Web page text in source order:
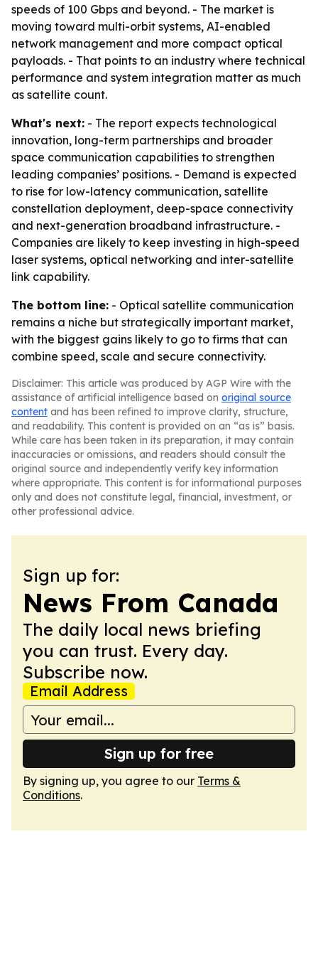
speeds of 100 Gbps and beyond. - The market is
moving toward multi-orbit systems, AI-enabled
network management and more compact optical
payloads. - That points to an industry where technical
performance and system integration matter as much
as satellite count.
What's next: - The report expects technological
innovation, long-term partnerships and broader
space communication capabilities to strengthen
leading companies’ positions. - Demand is expected
to rise for low-latency communication, satellite
constellation deployment, deep-space connectivity
and next-generation broadband infrastructure. -
Companies are likely to keep investing in high-speed
laser systems, optical networking and inter-satellite
link capability.
The bottom line: - Optical satellite communication
remains a niche but strategically important market,
with the biggest gains likely to go to firms that can
combine speed, scale and secure connectivity.
Disclaimer: This article was produced by AGP Wire with the
assistance of artificial intelligence based on original source
content and has been refined to improve clarity, structure,
and readability. This content is provided on an “as is” basis.
While care has been taken in its preparation, it may contain
inaccuracies or omissions, and readers should consult the
original source and independently verify key information
where appropriate. This content is for informational purposes
only and does not constitute legal, financial, investment, or
other professional advice.
Sign up for:
News From Canada
The daily local news briefing
you can trust. Every day.
Subscribe now.
Email Address
Sign up for free
By signing up, you agree to our Terms &
Conditions.